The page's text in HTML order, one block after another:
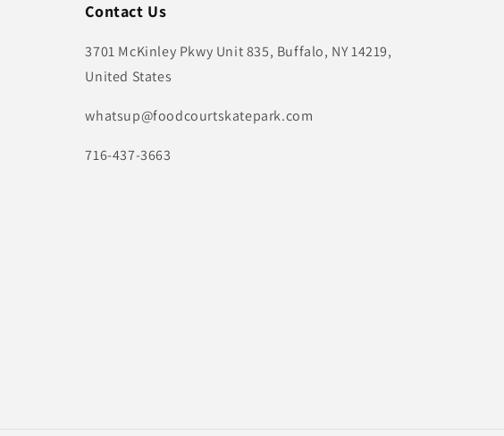
Contact Us
3701 McKinley Pkwy Unit 835, Buffalo, NY 14219,
United States
whatsup@foodcourtskatepark.com
716-437-3663